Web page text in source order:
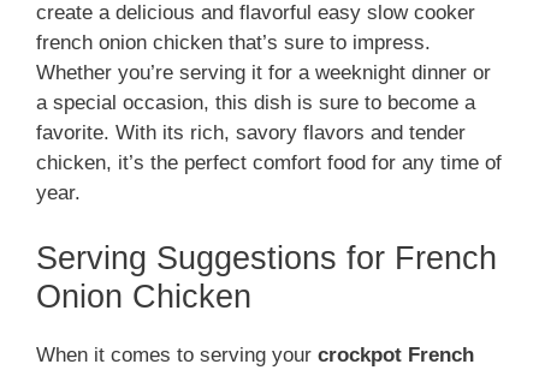
create a delicious and flavorful easy slow cooker
french onion chicken that’s sure to impress.
Whether you’re serving it for a weeknight dinner or
a special occasion, this dish is sure to become a
favorite. With its rich, savory flavors and tender
chicken, it’s the perfect comfort food for any time of
year.
Serving Suggestions for French
Onion Chicken
When it comes to serving your crockpot French